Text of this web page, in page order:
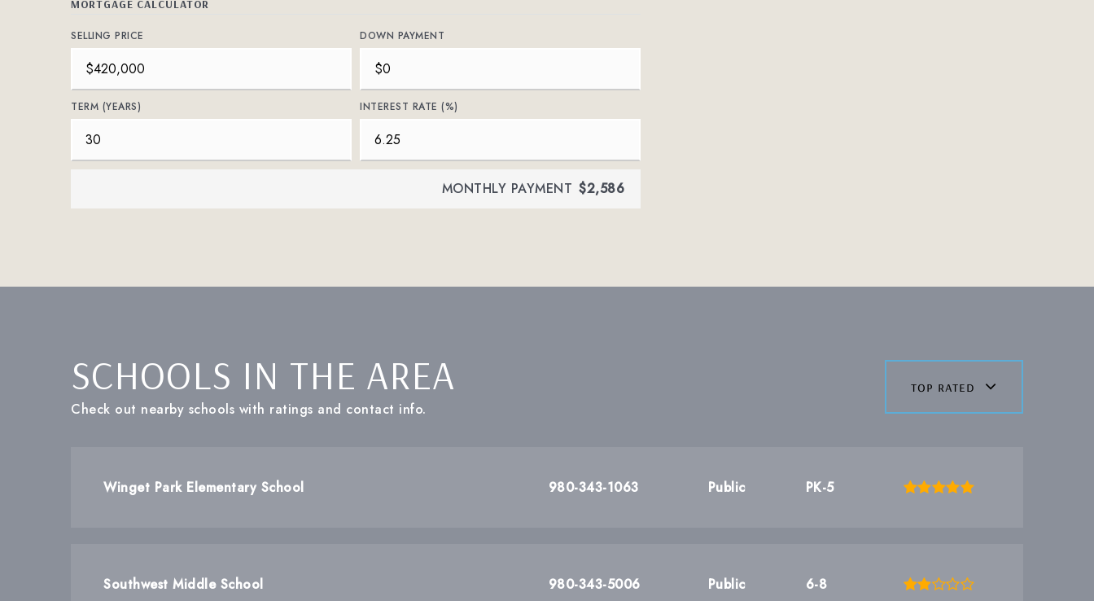
MORTGAGE CALCULATOR
SELLING PRICE DOWN PAYMENT
TERM (YEARS) INTEREST RATE (%)
MONTHLY PAYMENT $2,586
SCHOOLS IN THE AREA
Check out nearby schools with ratings and contact info.
top rated
Winget Park Elementary School 980-343-1063 Public PK-5
Southwest Middle School 980-343-5006 Public 6-8